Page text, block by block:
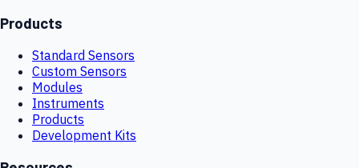
Products
Standard Sensors
Custom Sensors
Modules
Instruments
Products
Development Kits